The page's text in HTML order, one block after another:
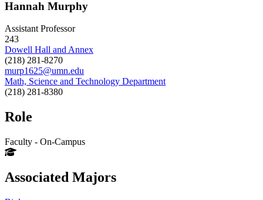
Hannah Murphy
Assistant Professor
243
Dowell Hall and Annex
(218) 281-8270
murp1625@umn.edu
Math, Science and Technology Department
(218) 281-8380
Role
Faculty - On-Campus
Associated Majors